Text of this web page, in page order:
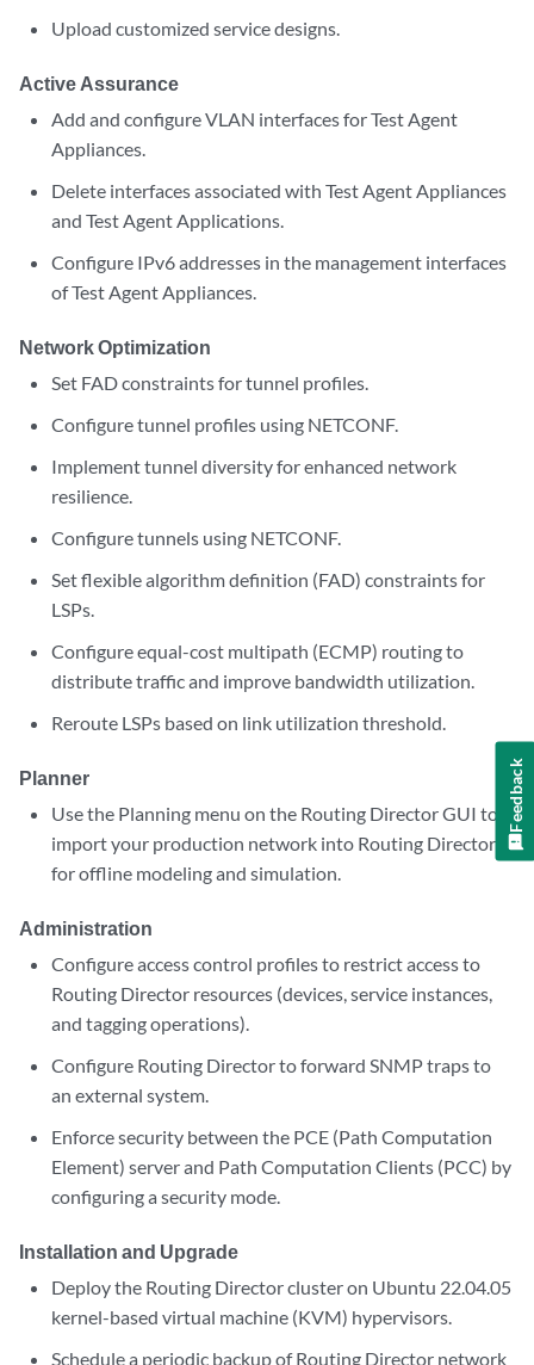
Upload customized service designs.
Active Assurance
Add and configure VLAN interfaces for Test Agent
Appliances.
Delete interfaces associated with Test Agent Appliances
and Test Agent Applications.
Configure IPv6 addresses in the management interfaces
of Test Agent Appliances.
Network Optimization
Set FAD constraints for tunnel profiles.
Configure tunnel profiles using NETCONF.
Implement tunnel diversity for enhanced network
resilience.
Configure tunnels using NETCONF.
Set flexible algorithm definition (FAD) constraints for
LSPs.
Configure equal-cost multipath (ECMP) routing to
distribute traffic and improve bandwidth utilization.
Reroute LSPs based on link utilization threshold.
Planner
Use the Planning menu on the Routing Director GUI to
import your production network into Routing Director
for offline modeling and simulation.
Administration
Configure access control profiles to restrict access to
Routing Director resources (devices, service instances,
and tagging operations).
Configure Routing Director to forward SNMP traps to
an external system.
Enforce security between the PCE (Path Computation
Element) server and Path Computation Clients (PCC) by
configuring a security mode.
Installation and Upgrade
Deploy the Routing Director cluster on Ubuntu 22.04.05
kernel-based virtual machine (KVM) hypervisors.
Schedule a periodic backup of Routing Director network
Feedback